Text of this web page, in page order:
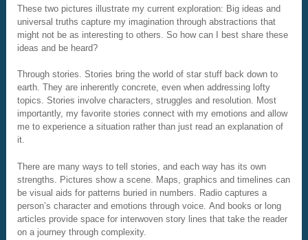
These two pictures illustrate my current exploration: Big ideas and
universal truths capture my imagination through abstractions that
might not be as interesting to others. So how can I best share these
ideas and be heard?
Through stories. Stories bring the world of star stuff back down to
earth. They are inherently concrete, even when addressing lofty
topics. Stories involve characters, struggles and resolution. Most
importantly, my favorite stories connect with my emotions and allow
me to experience a situation rather than just read an explanation of
it.
There are many ways to tell stories, and each way has its own
strengths. Pictures show a scene. Maps, graphics and timelines can
be visual aids for patterns buried in numbers. Radio captures a
person’s character and emotions through voice. And books or long
articles provide space for interwoven story lines that take the reader
on a journey through complexity.